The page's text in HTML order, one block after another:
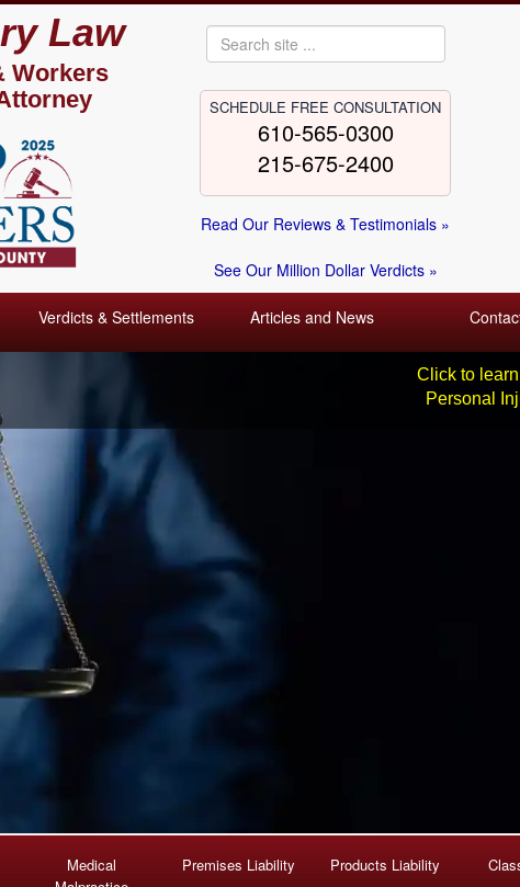
Law
Workers
SCHEDULE FREE CONSULTATION
610-565-0300
215-675-2400
Read Our Reviews & Testimonials »
See Our Million Dollar Verdicts »
Verdicts & Settlements Articles and News
Click to
Personal
Medical
Premises Liability Products Liability